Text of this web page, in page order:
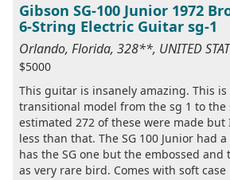
Gibson SG-100 Junior 1972
6-String Electric Guitar sg-1
Orlando, Florida, 328**, UNITED
$5000
This guitar is insanely amazing. This
transitional model from the sg 1 to the
estimated 272 of these were made
less than that. The SG 100 Junior had
has the SG one but the embossed
as very rare bird. Comes with soft case